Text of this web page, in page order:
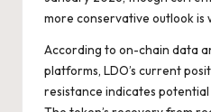
more conservative outlook is
According to on-chain data
platforms, LDO’s current
resistance indicates